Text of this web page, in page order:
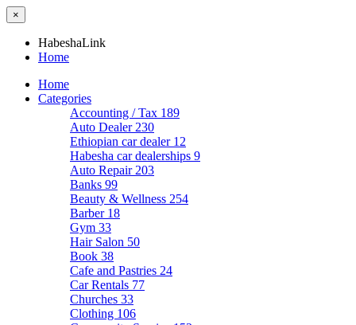
×
HabeshaLink
Home
Home
Categories
Accounting / Tax 189
Auto Dealer 230
Ethiopian car dealer 12
Habesha car dealerships 9
Auto Repair 203
Banks 99
Beauty & Wellness 254
Barber 18
Gym 33
Hair Salon 50
Book 38
Cafe and Pastries 24
Car Rentals 77
Churches 33
Clothing 106